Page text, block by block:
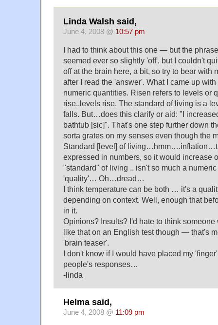
Linda Walsh said,
June 4, 2008 @ 10:57 pm
I had to think about this one — but the
seemed ever so slightly 'off', but I couldn't
off at the brain here, a bit, so try to bear with
after I read the 'answer'. What I came up
numeric quantities. Risen refers to levels or
rise..levels rise. The standard of living is a
falls. But…does this clarify or aid: "I
bathtub [sic]". That's one step further down
sorta grates on my senses even though the
Standard [level] of
expressed in numbers, so it would increase
"standard" of living .. isn't so much a
'quality'… Oh…dread…
I think temperature can be both … it's a
depending on context. Well, enough that
in it.
Opinions? Insults? I'd hate to think
like that on an English test though — that's
'brain teaser'.
I don't know if I would have placed my
people's responses…
-linda
Helma said,
June 4, 2008 @ 11:09 pm